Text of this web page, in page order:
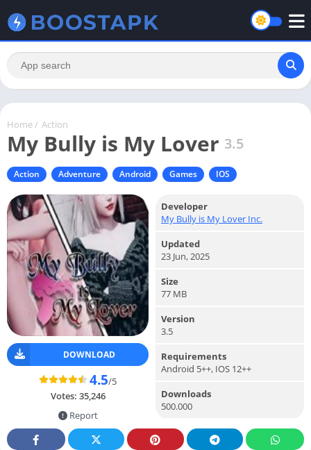
Home / Action
My Bully is My Lover 3.5
Action Adventure Android Games IOS
DOWNLOAD
4.5/5
Votes: 35,246
Report
Developer
My Bully is My Lover Inc.
Updated
23 Jun, 2025
Size
77 MB
Version
3.5
Requirements
Android 5++, IOS 12++
Downloads
500.000